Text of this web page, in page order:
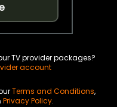
TV provider packages?
account
Terms and Conditions,
Privacy Policy.